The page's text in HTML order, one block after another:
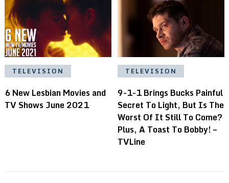
TELEVISION
6 New Lesbian Movies and
TV Shows June 2021
TELEVISION
9-1-1 Brings Bucks Painful
Secret To Light, But Is The
Worst Of It Still To Come?
Plus, A Toast To Bobby! –
TVLine